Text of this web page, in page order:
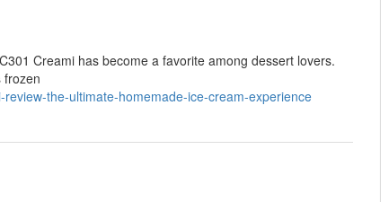
Creami has become a favorite among dessert lovers.
frozen
the-ultimate-homemade-ice-cream-experience